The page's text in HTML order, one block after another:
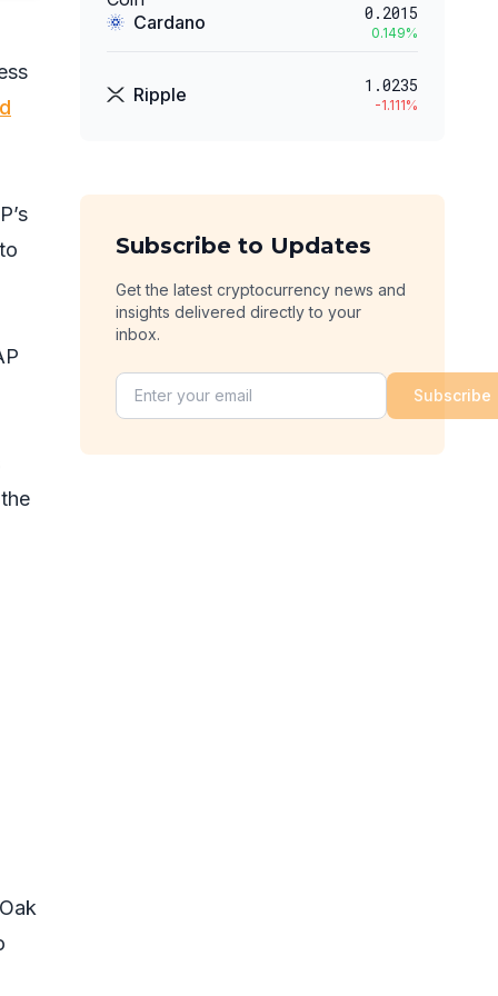
Cardano 0.2015
0.149%
Ripple 1.0235
-1.111%
Subscribe to Updates
Get the latest cryptocurrency news and
insights delivered directly to your
inbox.
Subscribe